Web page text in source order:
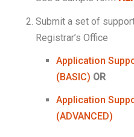
Submit a set of
Registrar’s Office
Application
(BASIC) OR
Application
(ADVANCED)